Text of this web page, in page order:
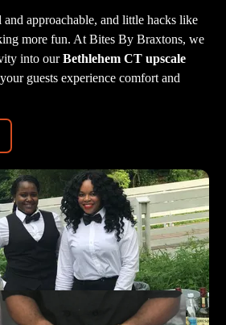
approachable, and little hacks like
more fun. At Bites By Braxtons, we
into ourBethlehem CT upscale
guests experience comfort and